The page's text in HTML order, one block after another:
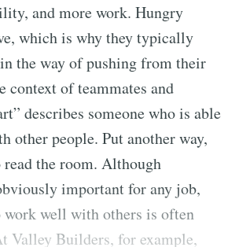
and more work. Hungry
which is why they typically
the way of pushing from their
context of teammates and
describes someone who is able
other people. Put another way,
the room. Although
important for any job,
work well with others is often
Valley Builders, for example,